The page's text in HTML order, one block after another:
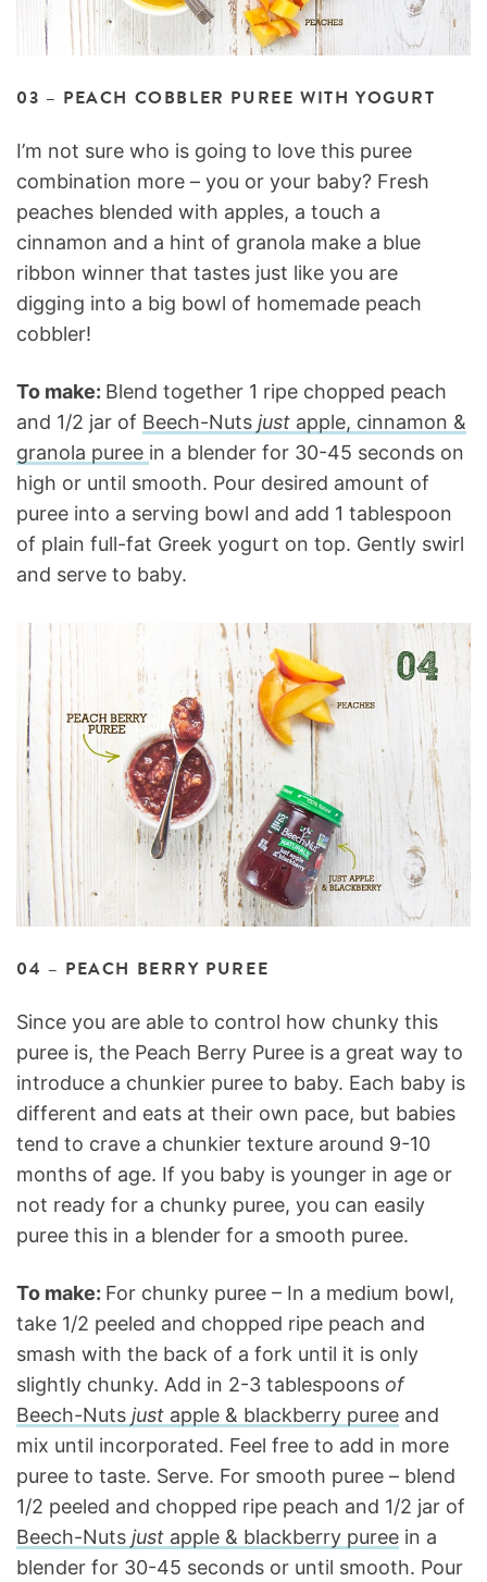
03 – PEACH COBBLER PUREE WITH YOGURT
I’m not sure who is going to love this puree
combination more – you or your baby? Fresh
peaches blended with apples, a touch a
cinnamon and a hint of granola make a blue
ribbon winner that tastes just like you are
digging into a big bowl of homemade peach
cobbler!
To make: Blend together 1 ripe chopped peach
and 1/2 jar of Beech-Nuts just apple, cinnamon &
granola puree in a blender for 30-45 seconds on
high or until smooth. Pour desired amount of
puree into a serving bowl and add 1 tablespoon
of plain full-fat Greek yogurt on top. Gently swirl
and serve to baby.
04 – PEACH BERRY PUREE
Since you are able to control how chunky this
puree is, the Peach Berry Puree is a great way to
introduce a chunkier puree to baby. Each baby is
different and eats at their own pace, but babies
tend to crave a chunkier texture around 9-10
months of age. If you baby is younger in age or
not ready for a chunky puree, you can easily
puree this in a blender for a smooth puree.
To make: For chunky puree – In a medium bowl,
take 1/2 peeled and chopped ripe peach and
smash with the back of a fork until it is only
slightly chunky. Add in 2-3 tablespoons of
Beech-Nuts just apple & blackberry puree and
mix until incorporated. Feel free to add in more
puree to taste. Serve. For smooth puree – blend
1/2 peeled and chopped ripe peach and 1/2 jar of
Beech-Nuts just apple & blackberry puree in a
blender for 30-45 seconds or until smooth. Pour